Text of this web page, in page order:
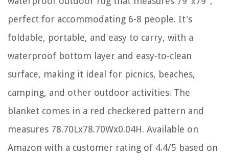
perfect for accommodating 6-8 people. It's
foldable, portable, and easy to carry, with a
waterproof bottom layer and easy-to-clean
surface, making it ideal for picnics, beaches,
camping, and other outdoor activities. The
blanket comes in a red checkered pattern and
measures 78.70Lx78.70Wx0.04H. Available on
Amazon with a customer rating of 4.4/5 based on